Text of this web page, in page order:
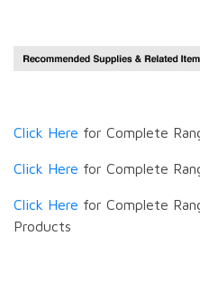
Click Here for Complete
Click Here for Complete
Click Here for Complete
Products